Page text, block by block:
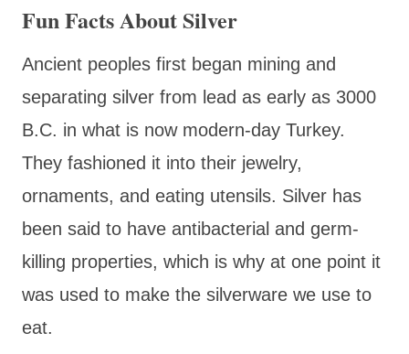
Fun Facts About Silver
Ancient peoples first began mining and
separating silver from lead as early as 3000
B.C. in what is now modern-day Turkey.
They fashioned it into their jewelry,
ornaments, and eating utensils. Silver has
been said to have antibacterial and germ-
killing properties, which is why at one point it
was used to make the silverware we use to
eat.